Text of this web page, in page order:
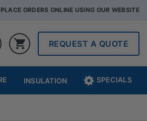
ORDERS ONLINE USING OUR WEBSITE
REQUEST A QUOTE
INSULATION SPECIALS